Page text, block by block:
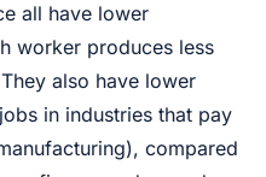
all have lower
worker produces less
also have lower
in industries that pay
compared